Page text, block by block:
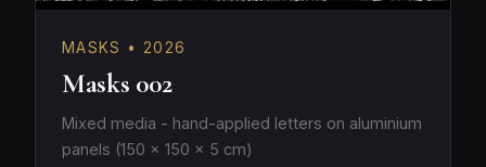
MASKS • 2026
Masks 002
Mixed media - hand-applied letters on aluminium
panels (150 × 150 × 5 cm)